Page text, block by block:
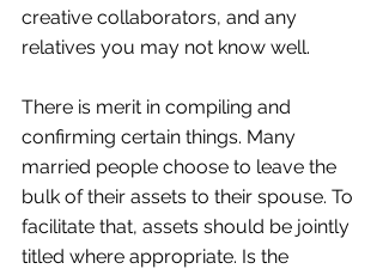
creative collaborators, and any
relatives you may not know well.
There is merit in compiling and
confirming certain things. Many
married people choose to leave the
bulk of their assets to their spouse. To
facilitate that, assets should be jointly
titled where appropriate. Is the